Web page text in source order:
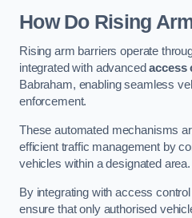
How Do Rising
Rising arm barriers operate
integrated with advancedaccess
Babraham, enabling seamless
enforcement.
These automated mechanisms
efficient traffic management by
vehicles within a designated area.
By integrating with access
ensure that only authorised